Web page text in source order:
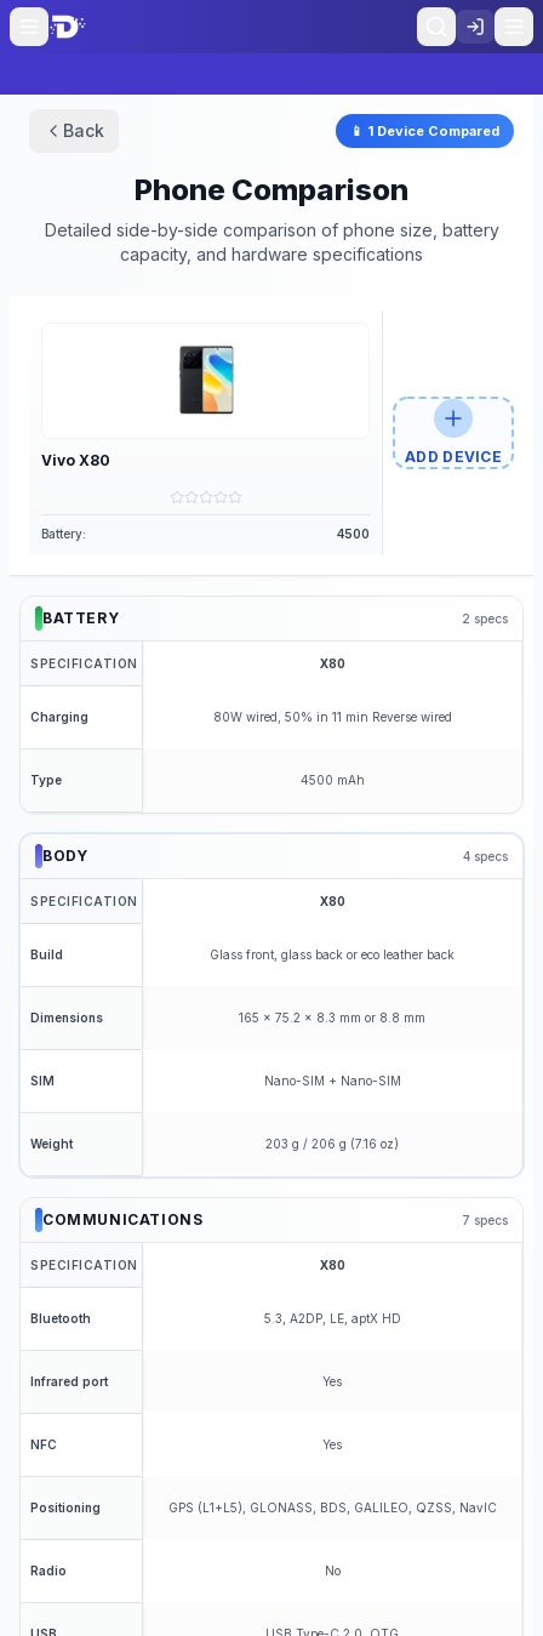
Back 📱 1 Device Compared
Phone Comparison
Detailed side-by-side comparison of phone size, battery
capacity, and hardware specifications
Vivo X80
Battery: 4500
ADD DEVICE
BATTERY 2 specs
SPECIFICATION X80
Charging 80W wired, 50% in 11 min Reverse wired
Type 4500 mAh
BODY 4 specs
SPECIFICATION X80
Build Glass front, glass back or eco leather back
Dimensions 165 x 75.2 x 8.3 mm or 8.8 mm
SIM Nano-SIM + Nano-SIM
Weight 203 g / 206 g (7.16 oz)
COMMUNICATIONS 7 specs
SPECIFICATION X80
Bluetooth 5.3, A2DP, LE, aptX HD
Infrared port Yes
NFC Yes
Positioning GPS (L1+L5), GLONASS, BDS, GALILEO, QZSS, NavIC
Radio No